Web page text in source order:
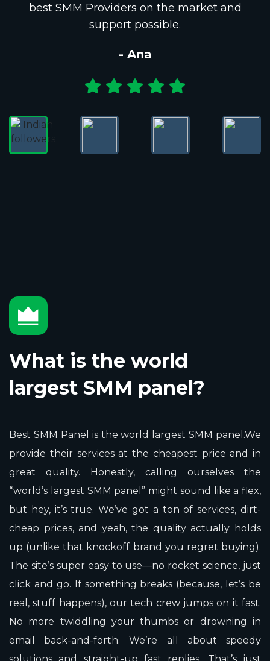
best SMM Providers on the market and
support possible.
- Ana
What is the world
largest SMM panel?
Best SMM Panel is the world largest SMM panel.We
provide their services at the cheapest price and in
great quality. Honestly, calling ourselves the
“world’s largest SMM panel” might sound like a flex,
but hey, it’s true. We’ve got a ton of services, dirt-
cheap prices, and yeah, the quality actually holds
up (unlike that knockoff brand you regret buying).
The site’s super easy to use—no rocket science, just
click and go. If something breaks (because, let’s be
real, stuff happens), our tech crew jumps on it fast.
No more twiddling your thumbs or drowning in
email back-and-forth. We’re all about speedy
solutions and straight-up fast replies. That’s just